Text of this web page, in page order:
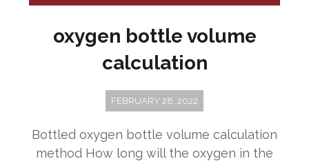
oxygen bottle volume
calculation
FEBRUARY 28, 2022
Bottled oxygen bottle volume calculation
method How long will the oxygen in the